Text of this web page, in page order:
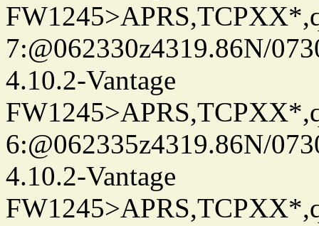
7:@062330z4319.86N/
4.10.2-Vantage
6:@062335z4319.86N/
4.10.2-Vantage